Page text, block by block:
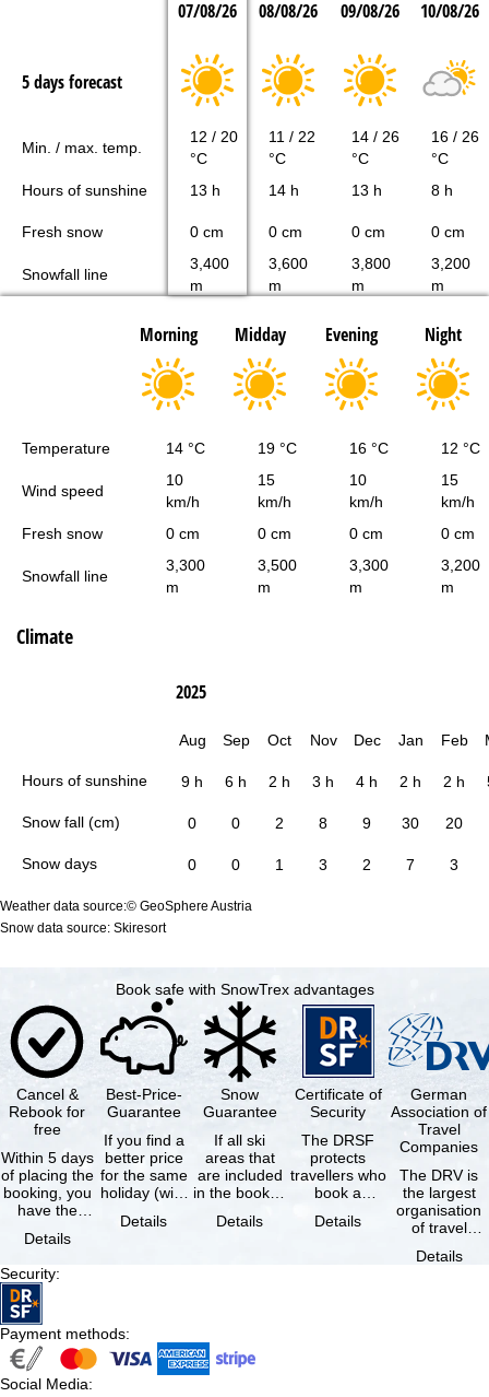
07/08/26
08/08/26
09/08/26
10/08/26
5 days forecast
Min. / max. temp.
12 / 20
°C
11 / 22
°C
14 / 26
°C
16 / 26
°C
Hours of sunshine
13 h 14 h 13 h 8 h
Fresh snow 0 cm 0 cm 0 cm 0 cm
Snowfall line
3,400
m
3,600
m
3,800
m
3,200
m
Morning Midday Evening Night
Temperature 14 °C 19 °C 16 °C 12 °C
Wind speed
10
km/h
15
km/h
10
km/h
15
km/h
Fresh snow
0 cm 0 cm 0 cm 0 cm
Snowfall line
3,300
m
3,500
m
3,300
m
3,200
m
Climate
Hours of sunshine
Snow fall (cm)
Snow days
2025
Aug Sep Oct Nov Dec Jan Feb
9 h 6 h 2 h 3 h 4 h 2 h 2 h
0 0 2 8 9 30 20
0 0 1 3 2 7 3
Weather data source:© GeoSphere Austria
Snow data source: Skiresort
Book safe with SnowTrex advantages
Cancel &
Rebook for
free
Within 5 days
of placing the
booking, you
have the
cancel the …
Details
Best-Price-
Guarantee
If you find a
better price
for the same
holiday (with
same
Details
Snow
Guarantee
If all ski
areas that
are included
in the booked
not open due
Details
Certificate of
Security
The DRSF
protects
travellers who
book a
holiday or
Details
German
Association of
Travel
Companies
The DRV is
the largest
organisation
of travel
travel
Details
Security:
Payment methods:
Social Media: